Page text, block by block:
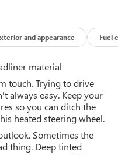
engine with 10-
wheel drive with
trimmed
power lumbar
and dual-zone
heated mirrors.•
remote start are
automatic high
liner, integrated
rear defrost.•
and appearance Fuel
material
touch. Trying to drive
always easy. Keep your
so you can ditch the
heated steering wheel.
Sometimes the
thing. Deep tinted